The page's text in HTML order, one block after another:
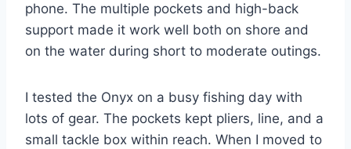
phone. The multiple pockets and high-back
support made it work well both on shore and
on the water during short to moderate outings.
I tested the Onyx on a busy fishing day with
lots of gear. The pockets kept pliers, line, and a
small tackle box within reach. When I moved to